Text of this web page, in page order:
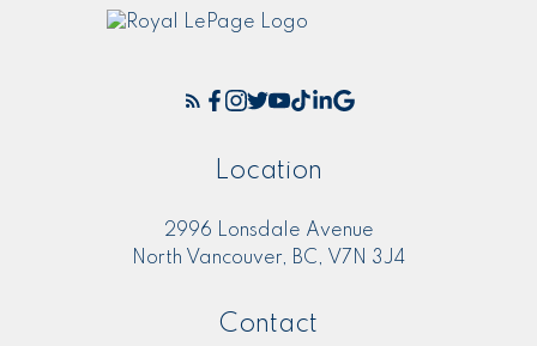
Location
2996 Lonsdale Avenue
North Vancouver, BC, V7N 3J4
Contact